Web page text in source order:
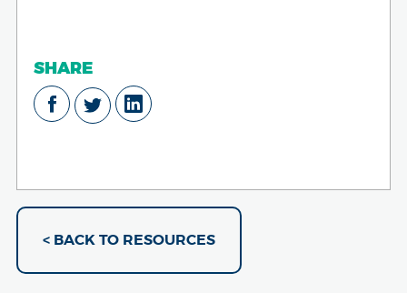
SHARE
< BACK TO RESOURCES